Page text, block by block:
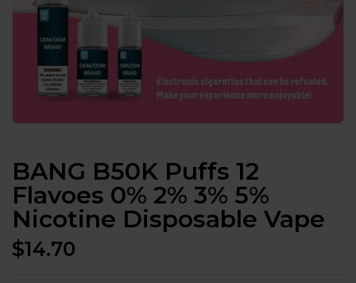
BANG B50K Puffs 12
Flavoes 0% 2% 3% 5%
Nicotine Disposable Vape
$14.70